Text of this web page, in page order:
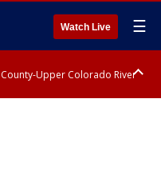
Watch Live ☰
County-Upper Colorado River